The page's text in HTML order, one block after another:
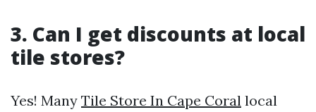
3. Can I get discounts at local
tile stores?
Yes! Many Tile Store In Cape Coral local